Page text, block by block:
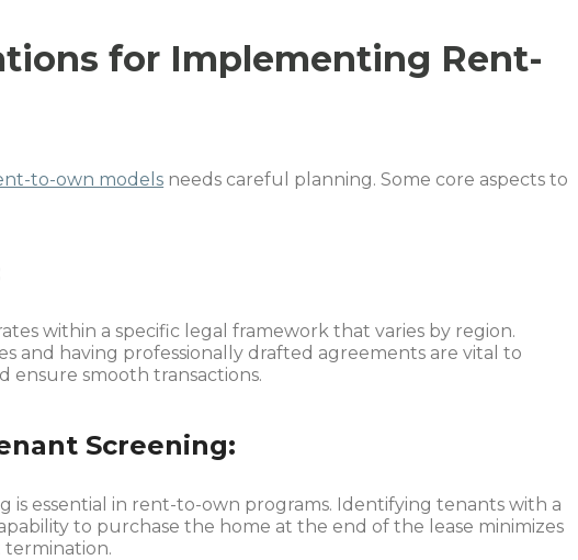
for Implementing Rent-
to-own models needs careful planning. Some core aspects to
within a specific legal framework that varies by region.
and having professionally drafted agreements are vital to
ensure smooth transactions.
Screening:
is essential in rent-to-own programs. Identifying tenants with a
to purchase the home at the end of the lease minimizes
termination.